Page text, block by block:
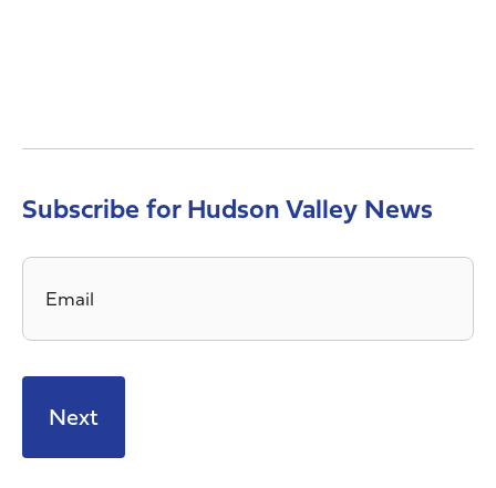
Subscribe for Hudson Valley News
Email